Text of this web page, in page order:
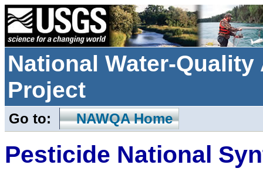
National Water-
Project
Go to: NAWQA Home
Pesticide National